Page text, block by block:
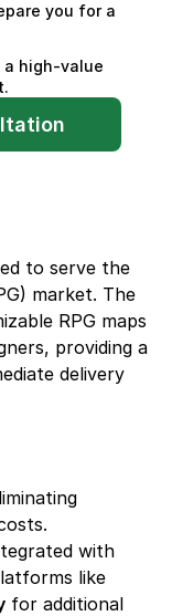
you for a
a high-value
to serve the
market. The
RPG maps
providing a
delivery
with
for additional